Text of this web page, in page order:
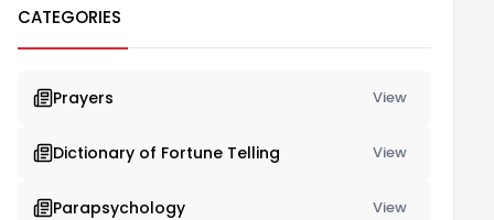
CATEGORIES
Prayers View
Dictionary of Fortune Telling View
Parapsychology View